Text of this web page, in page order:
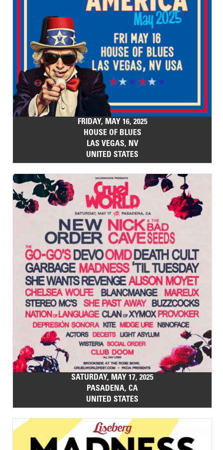
FRIDAY, MAY 16, 2025
HOUSE OF BLUES
LAS VEGAS, NV
UNITED STATES
SATURDAY, MAY 17, 2025
PASADENA, CA
UNITED STATES